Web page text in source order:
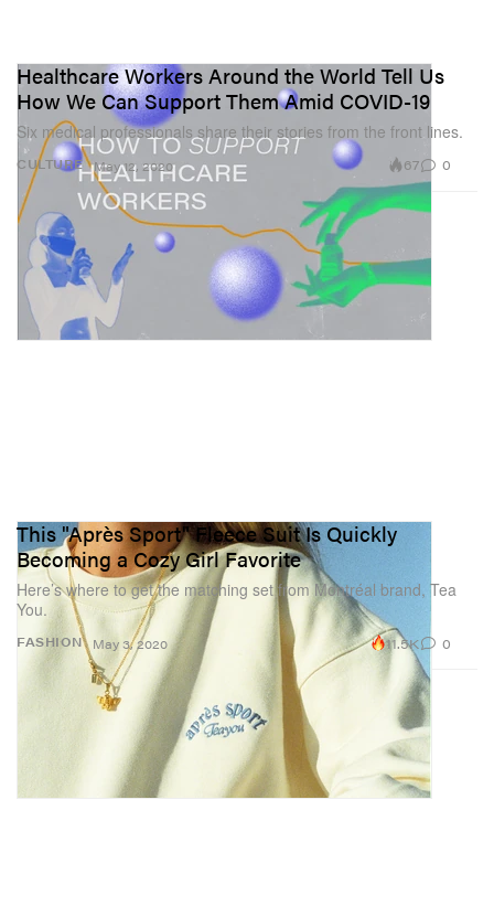
CULTURE
Healthcare Workers Around the World Tell Us
How We Can Support Them Amid COVID-19
Six medical professionals share their stories from the front lines.
May 12, 2020 67 0
FASHION
This "Après Sport" Fleece Suit Is Quickly
Becoming a Cozy Girl Favorite
Here’s where to get the matching set from Montréal brand, Tea
You.
May 3, 2020 11.5K 0